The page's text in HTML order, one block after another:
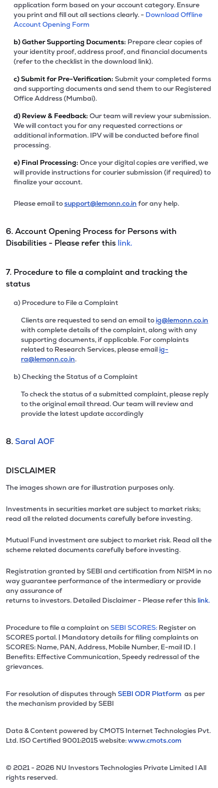
application form based on your account category. Ensure
you print and fill out all sections clearly. - Download Offline
Account Opening Form
b)Gather Supporting Documents: Prepare clear copies of
your identity proof, address proof, and financial documents
(refer to the checklist in the download link).
c)Submit for Pre-Verification: Submit your completed forms
and supporting documents and send them to our Registered
Office Address (Mumbai).
d) Review & Feedback: Our team will review your submission.
We will contact you for any requested corrections or
additional information. IPV will be conducted before final
processing.
e) Final Processing: Once your digital copies are verified, we
will provide instructions for courier submission (if required) to
finalize your account.
Please email tosupport@lemonn.co.in for any help.
6. Account Opening Process for Persons with
Disabilities - Please refer this link.
7. Procedure to file a complaint and tracking the
status
a) Procedure to File a Complaint
Clients are requested to send an email to ig@lemonn.co.in
with complete details of the complaint, along with any
supporting documents, if applicable. For complaints
related to Research Services, please email ig-
ra@lemonn.co.in.
b) Checking the Status of a Complaint
To check the status of a submitted complaint, please reply
to the original email thread. Our team will review and
provide the latest update accordingly
8. Saral AOF
DISCLAIMER
The images shown are for illustration purposes only.
Investments in securities market are subject to market risks;
read all the related documents carefully before investing.
Mutual Fund investment are subject to market risk. Read all the
scheme related documents carefully before investing.
Registration granted by SEBI and certification from NISM in no
way guarantee performance of the intermediary or provide
any assurance of
returns to investors. Detailed Disclaimer - Please refer this link.
Procedure to file a complaint on SEBI SCORES: Register on
SCORES portal. | Mandatory details for filing complaints on
SCORES: Name, PAN, Address, Mobile Number, E-mail ID. |
Benefits: Effective Communication, Speedy redressal of the
grievances.
For resolution of disputes through SEBI ODR Platform as per
the mechanism provided by SEBI
Data & Content powered by CMOTS Internet Technologies Pvt.
Ltd. lSO Certified 9001:2015 website:www.cmots.com
© 2021 - 2026 NU Investors Technologies Private Limited l All
rights reserved.